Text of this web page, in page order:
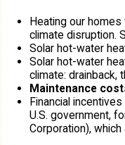
Heating our
climate disruption.
Solar hot-water
Solar hot-water
climate: drainback,
Maintenance
Financial
U.S. government,
Corporation),